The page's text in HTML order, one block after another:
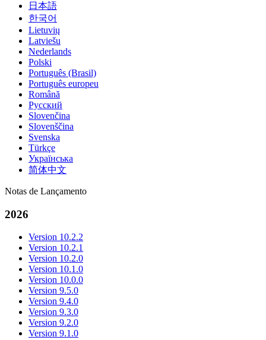
日本語
한국어
Lietuvių
Latviešu
Nederlands
Polski
Português (Brasil)
Português europeu
Română
Русский
Slovenčina
Slovenščina
Svenska
Türkçe
Українська
简体中文
Notas de Lançamento
2026
Version 10.2.2
Version 10.2.1
Version 10.2.0
Version 10.1.0
Version 10.0.0
Version 9.5.0
Version 9.4.0
Version 9.3.0
Version 9.2.0
Version 9.1.0